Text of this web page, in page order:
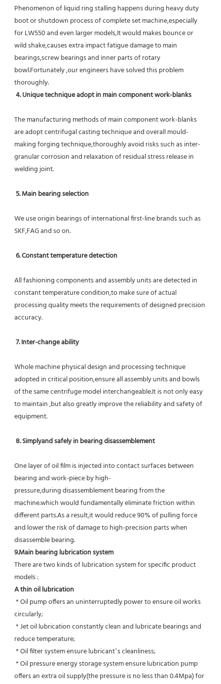
Phenomenon of liquid ring stalling happens during heavy duty
boot or shutdown process of complete set machine,especially
for LW550 and even larger models,It would makes bounce or
wild shake,causes extra impact fatigue damage to main
bearings,screw bearings and inner parts of rotary
bowl.Fortunately ,our engineers have solved this problem
thoroughly.
4. Unique technique adopt in main component work-blanks
The manufacturing methods of main component work-blanks
are adopt centrifugal casting technique and overall mould-
making forging technique,thoroughly avoid risks such as inter-
granular corrosion and relaxation of residual stress release in
welding joint.
5. Main bearing selection
We use origin bearings of international first-line brands such as
SKF,FAG and so on.
6. Constant temperature detection
All fashioning components and assembly units are detected in
constant temperature condition,to make sure of actual
processing quality meets the requirements of designed precision
accuracy.
7. Inter-change ability
Whole machine physical design and processing technique
adopted in critical position,ensure all assembly units and bowls
of the same centrifuge model interchangeable.It is not only easy
to maintain ,but also greatly improve the reliability and safety of
equipment.
8. Simplyand safely in bearing disassemblement
One layer of oil film is injected into contact surfaces between
bearing and work-piece by high-
pressure,during disassemblement bearing from the
machine.which would fundamentally eliminate friction within
different parts.As a result,it would reduce 90% of pulling force
and lower the risk of damage to high-precision parts when
disassemble bearing.
9.Main bearing lubrication system
There are two kinds of lubrication system for specific product
models :
A thin oil lubrication
circularly;
reduce temperature;
* Oil filter system ensure lubricant’s cleanliness;
offers an extra oil supply(the pressure is no less than 0.4Mpa) for